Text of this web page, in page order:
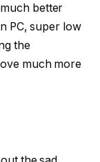
much better
PC, super low
the
much more